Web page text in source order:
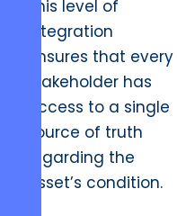
This level of
integration
ensures that every
stakeholder has
access to a single
source of truth
regarding the
asset’s condition.